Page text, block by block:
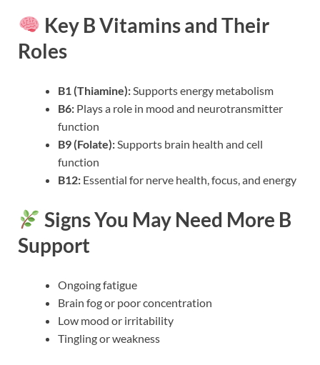
Key B Vitamins and Their
Roles
B1 (Thiamine): Supports energy metabolism
B6: Plays a role in mood and neurotransmitter
function
B9 (Folate): Supports brain health and cell
function
B12: Essential for nerve health, focus, and energy
Signs You May Need More B
Support
Ongoing fatigue
Brain fog or poor concentration
Low mood or irritability
Tingling or weakness